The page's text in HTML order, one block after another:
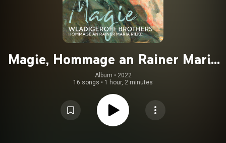
Magie, Hommage an Rainer Maria
Rilke
Album • 2022
16 songs • 1 hour, 2 minutes